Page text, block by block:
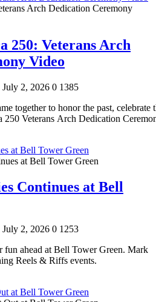
250: Veterans Arch
Video
July 2, 2026 0 1385
together to honor the past, celebrate
250 Veterans Arch Dedication
at Bell Tower Green
Continues at Bell
July 2, 2026 0 1253
fun ahead at Bell Tower Green. Mark
Reels & Riffs events.
at Bell Tower Green